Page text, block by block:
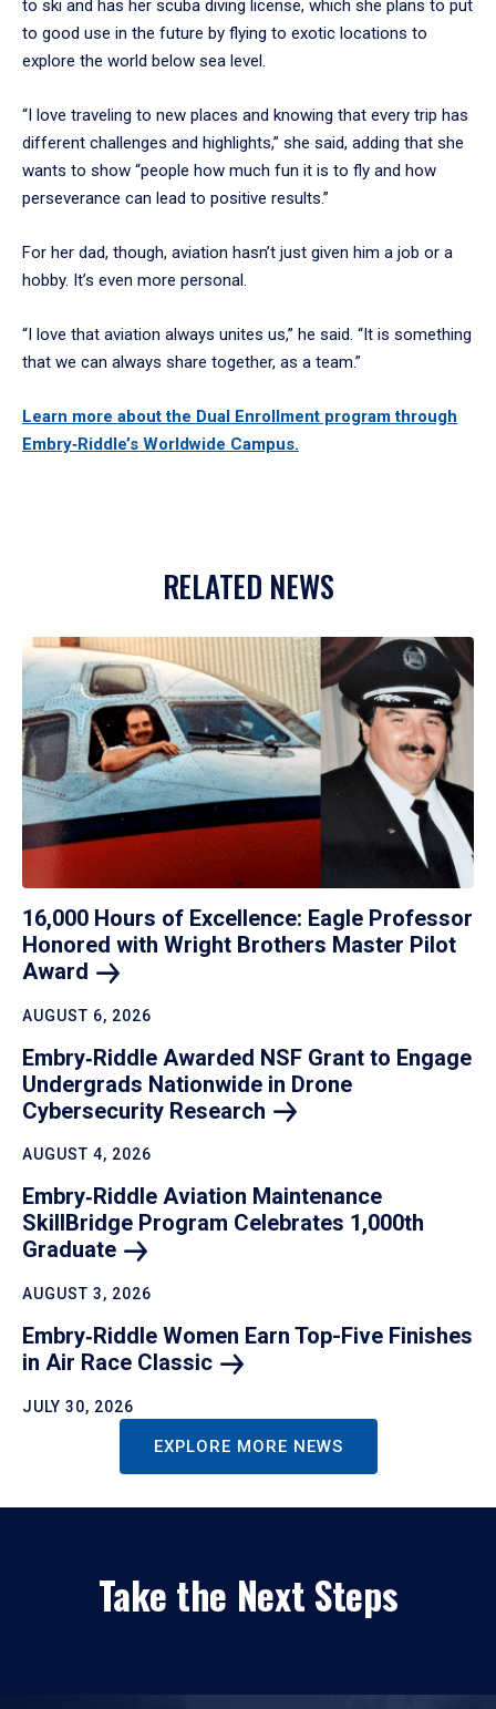
to ski and has her scuba diving license, which she plans to put
to good use in the future by flying to exotic locations to
explore the world below sea level.
“I love traveling to new places and knowing that every trip has
different challenges and highlights,” she said, adding that she
wants to show “people how much fun it is to fly and how
perseverance can lead to positive results.”
For her dad, though, aviation hasn’t just given him a job or a
hobby. It’s even more personal.
“I love that aviation always unites us,” he said. “It is something
that we can always share together, as a team.”
Learn more about the Dual Enrollment program through
Embry‑Riddle’s Worldwide Campus.
RELATED NEWS
16,000 Hours of Excellence: Eagle Professor
Honored with Wright Brothers Master Pilot
Award
AUGUST 6, 2026
Embry‑Riddle Awarded NSF Grant to Engage
Undergrads Nationwide in Drone
Cybersecurity Research
AUGUST 4, 2026
Embry‑Riddle Aviation Maintenance
SkillBridge Program Celebrates 1,000th
Graduate
AUGUST 3, 2026
Embry‑Riddle Women Earn Top-Five Finishes
in Air Race Classic
JULY 30, 2026
EXPLORE MORE NEWS
Take the Next Steps